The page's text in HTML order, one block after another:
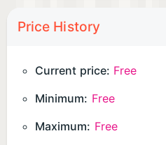
Price History
Current price: Free
Minimum: Free
Maximum: Free